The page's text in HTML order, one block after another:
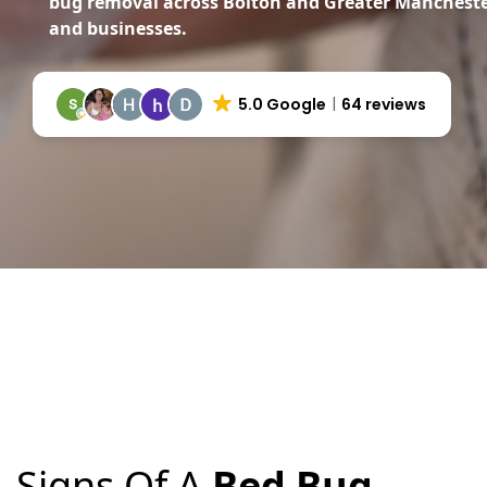
and businesses.
5.0 Google 64 reviews